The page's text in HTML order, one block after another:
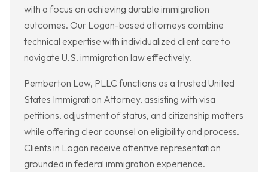
with a focus on achieving durable immigration
outcomes. Our Logan-based attorneys combine
technical expertise with individualized client care to
navigate U.S. immigration law effectively.
Pemberton Law, PLLC functions as a trusted United
States Immigration Attorney, assisting with visa
petitions, adjustment of status, and citizenship matters
while offering clear counsel on eligibility and process.
Clients in Logan receive attentive representation
grounded in federal immigration experience.